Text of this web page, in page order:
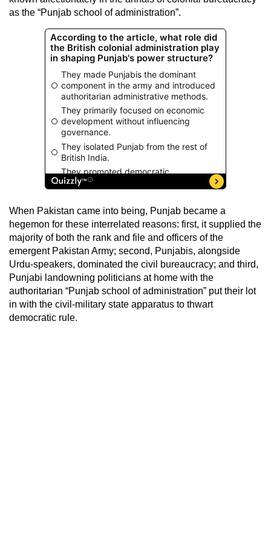
as the “Punjab school of administration”.
When Pakistan came into being, Punjab became a
hegemon for these interrelated reasons: first, it supplied the
majority of both the rank and file and officers of the
emergent Pakistan Army; second, Punjabis, alongside
Urdu-speakers, dominated the civil bureaucracy; and third,
Punjabi landowning politicians at home with the
authoritarian “Punjab school of administration” put their lot
in with the civil-military state apparatus to thwart
democratic rule.